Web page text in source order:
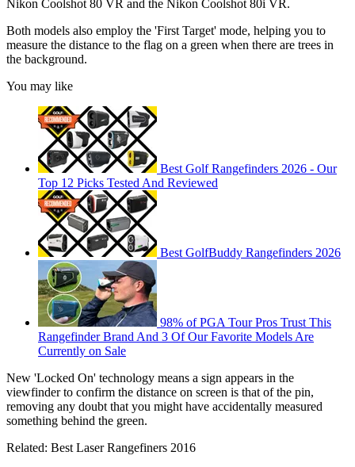
Nikon Coolshot 80 VR and the Nikon Coolshot 80i VR.
Both models also employ the 'First Target' mode, helping you to
measure the distance to the flag on a green when there are trees in
the background.
You may like
Best Golf Rangefinders 2026 - Our
Top 12 Picks Tested And Reviewed
Best GolfBuddy Rangefinders 2026
98% of PGA Tour Pros Trust This
Rangefinder Brand And 3 Of Our Favorite Models Are
Currently on Sale
New 'Locked On' technology means a sign appears in the
viewfinder to confirm the distance on screen is that of the pin,
removing any doubt that you might have accidentally measured
something behind the green.
Related: Best Laser Rangefiners 2016